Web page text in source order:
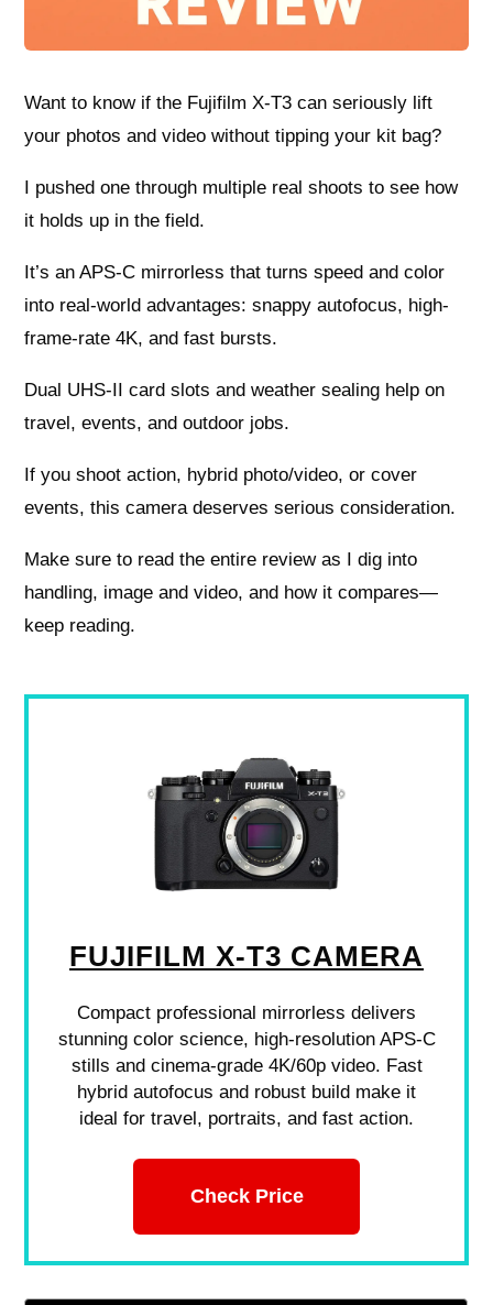
Want to know if the Fujifilm X-T3 can seriously lift
your photos and video without tipping your kit bag?
I pushed one through multiple real shoots to see how
it holds up in the field.
It’s an APS-C mirrorless that turns speed and color
into real-world advantages: snappy autofocus, high-
frame-rate 4K, and fast bursts.
Dual UHS-II card slots and weather sealing help on
travel, events, and outdoor jobs.
If you shoot action, hybrid photo/video, or cover
events, this camera deserves serious consideration.
Make sure to read the entire review as I dig into
handling, image and video, and how it compares—
keep reading.
FUJIFILM X-T3 CAMERA
Compact professional mirrorless delivers
stunning color science, high-resolution APS-C
stills and cinema-grade 4K/60p video. Fast
hybrid autofocus and robust build make it
ideal for travel, portraits, and fast action.
Check Price